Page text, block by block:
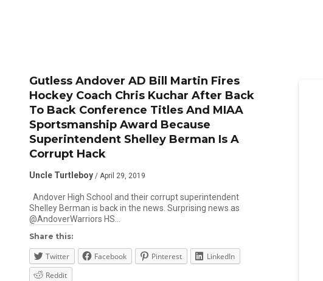
Gutless Andover AD Bill Martin Fires
Hockey Coach Chris Kuchar After Back
To Back Conference Titles And MIAA
Sportsmanship Award Because
Superintendent Shelley Berman Is A
Corrupt Hack
Uncle Turtleboy / April 29, 2019
Andover High School and their corrupt superintendent
Shelley Berman is back in the news. Surprising news as
@AndoverWarriors HS…
Share this:
Twitter Facebook Pinterest
LinkedIn
Reddit